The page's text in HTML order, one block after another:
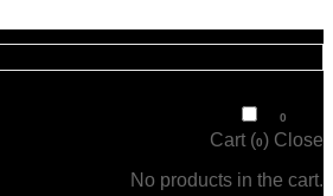
0
Cart (0) Close
No products in the cart.